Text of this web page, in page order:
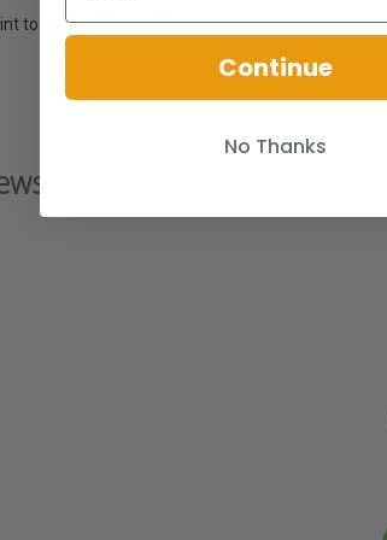
to near mint condition.
Continue
No Thanks